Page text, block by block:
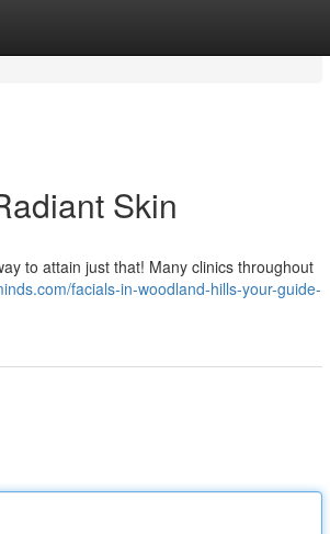
Skin
to attain just that! Many clinics throughout
facials-in-woodland-hills-your-guide-